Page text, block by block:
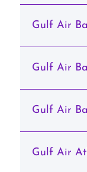
Gulf Air
Gulf Air
Gulf Air
Gulf Air